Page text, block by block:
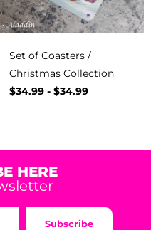
Set of Coasters /
Christmas Collection
$34.99 - $34.99
HERE
Subscribe